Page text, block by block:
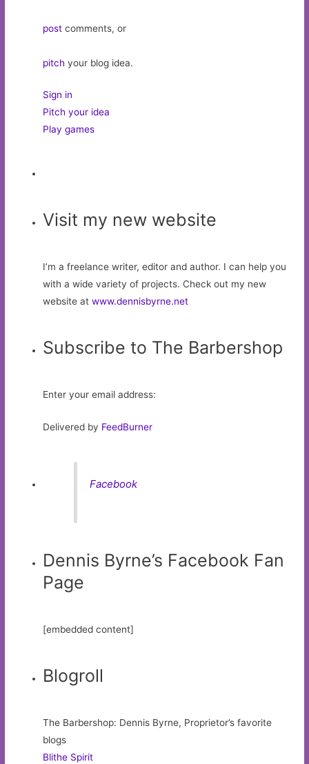
post comments, or
pitch your blog idea.
Sign in
Pitch your idea
Play games
Visit my new website
I’m a freelance writer, editor and author. I can help you
with a wide variety of projects. Check out my new
website atwww.dennisbyrne.net
Subscribe to The Barbershop
Enter your email address:
Delivered by FeedBurner
Facebook
Dennis Byrne’s Facebook Fan
Page
[embedded content]
Blogroll
The Barbershop: Dennis Byrne, Proprietor’s favorite
blogs
Blithe Spirit